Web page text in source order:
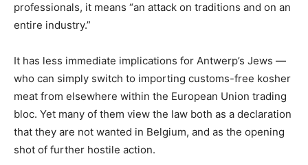
professionals, it means “an attack on traditions and on an
entire industry.”
It has less immediate implications for Antwerp’s Jews —
who can simply switch to importing customs-free kosher
meat from elsewhere within the European Union trading
bloc. Yet many of them view the law both as a declaration
that they are not wanted in Belgium, and as the opening
shot of further hostile action.